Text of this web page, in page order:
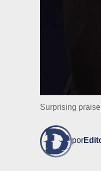
Surprising
por